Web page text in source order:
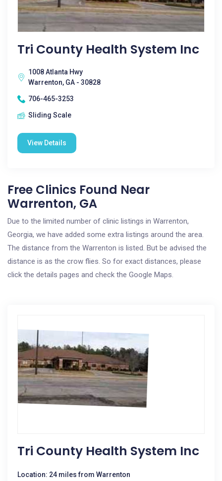
Tri County Health System Inc
1008 Atlanta Hwy
Warrenton, GA - 30828
706-465-3253
Sliding Scale
View Details
Free Clinics Found Near
Warrenton, GA
Due to the limited number of clinic listings in Warrenton,
Georgia, we have added some extra listings around the area.
The distance from the Warrenton is listed. But be advised the
distance is as the crow flies. So for exact distances, please
click the details pages and check the Google Maps.
Tri County Health System Inc
Location: 24 miles from Warrenton